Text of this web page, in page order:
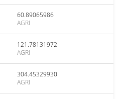
60.89065986
AGRI
121.78131972
AGRI
304.45329930
AGRI